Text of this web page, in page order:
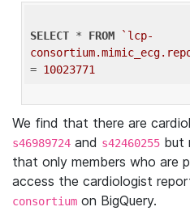
SELECT * FROM
`lcp-
= 10023771
We find that there are
s46989724 and s42460255 but
that only members who are
access the cardiologist
consortium on BigQuery.